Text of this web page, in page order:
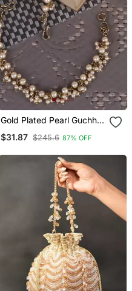
Gold Plated Pearl Guchha
Women
$31.87 $245.6 87% OFF